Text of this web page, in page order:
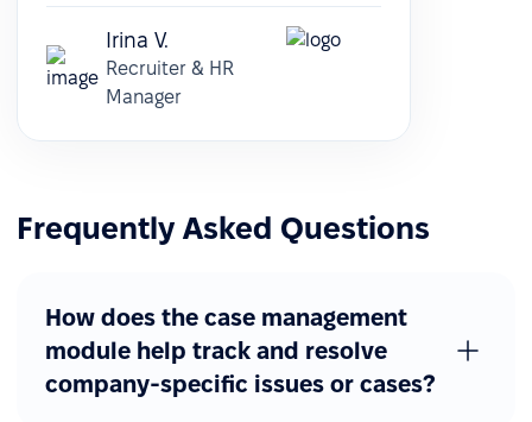
Irina V.
Recruiter & HR
Manager
Frequently Asked Questions
How does the case management
module help track and resolve
company-specific issues or cases?